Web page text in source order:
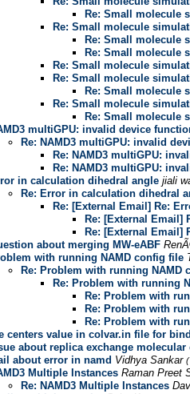
Re: Small molecule
Re: Small molecule
Re: Small molecule
Re: Small molecule
Re: Small molecule
Re: Small molecule
Re: Small molecule
Re: Small molecule
Re: Small molecule
multiGPU: invalid device
Re: NAMD3 multiGPU: invalid
Re: NAMD3 multiGPU:
Re: NAMD3 multiGPU:
in calculation dihedral angle jiali
Re: Error in calculation dihedral
Re: [External Email] Re:
Re: [External Email]
Re: [External Email]
about merging MW-eABF
with running NAMD config file
Re: Problem with running NAMD
Re: Problem with running
Re: Problem with
Re: Problem with
Re: Problem with
centers value in colvar.in file for
about replica exchange
about error in namd Vidhya Sankar
Multiple Instances Raman Preet
Re: NAMD3 Multiple Instances